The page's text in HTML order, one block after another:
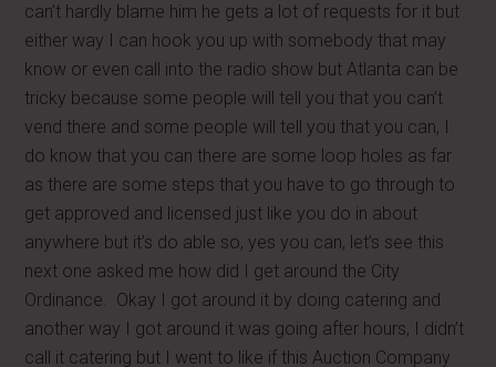
can’t hardly blame him he gets a lot of requests for it but
either way I can hook you up with somebody that may
know or even call into the radio show but Atlanta can be
tricky because some people will tell you that you can’t
vend there and some people will tell you that you can, I
do know that you can there are some loop holes as far
as there are some steps that you have to go through to
get approved and licensed just like you do in about
anywhere but it’s do able so, yes you can, let’s see this
next one asked me how did I get around the City
Ordinance. Okay I got around it by doing catering and
another way I got around it was going after hours, I didn’t
call it catering but I went to like if this Auction Company